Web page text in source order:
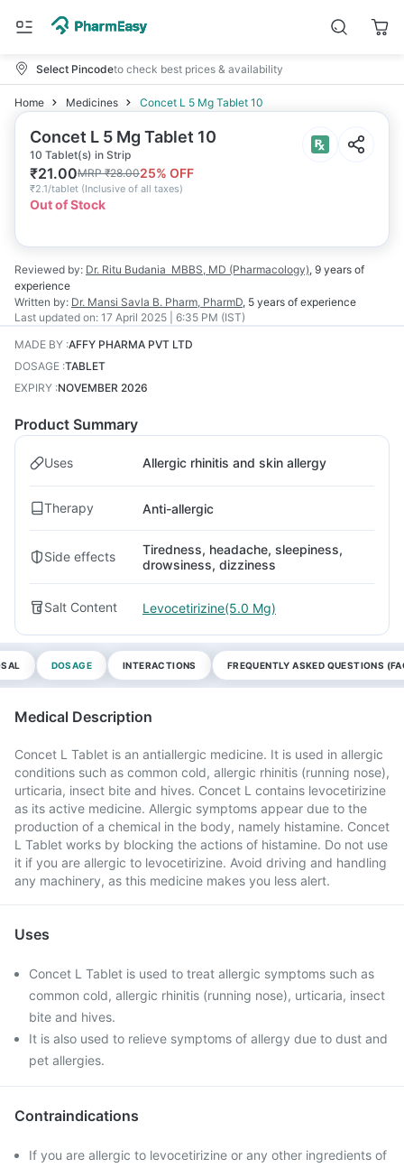
Select Pincodeto check best prices & availability
Home Medicines Concet L 5 Mg Tablet 10
Concet L 5 Mg Tablet 10
10 Tablet(s) in Strip
₹21.00MRP₹28.0025% OFF
₹2.1/tablet (Inclusive of all taxes)
Out of Stock
Reviewed by: Dr. Ritu Budania MBBS, MD (Pharmacology), 9 years of
experience
Written by: Dr. Mansi Savla B. Pharm, PharmD, 5 years of experience
Last updated on: 17 April 2025 | 6:35 PM (IST)
MADE BY :AFFY PHARMA PVT LTD
DOSAGE :TABLET
EXPIRY :NOVEMBER 2026
Product Summary
Uses Allergic rhinitis and skin allergy
Therapy Anti-allergic
Side effects
Tiredness, headache, sleepiness,
drowsiness, dizziness
Salt Content Levocetirizine(5.0 Mg)
DOSAGE INTERACTIONS FREQUENTLY ASKED QUESTIONS
Medical Description
Concet L Tablet is an antiallergic medicine. It is used in allergic
conditions such as common cold, allergic rhinitis (running nose),
urticaria, insect bite and hives. Concet L contains levocetirizine
as its active medicine. Allergic symptoms appear due to the
production of a chemical in the body, namely histamine. Concet
L Tablet works by blocking the actions of histamine. Do not use
it if you are allergic to levocetirizine. Avoid driving and handling
any machinery, as this medicine makes you less alert.
Uses
Concet L Tablet is used to treat allergic symptoms such as
common cold, allergic rhinitis (running nose), urticaria, insect
bite and hives.
It is also used to relieve symptoms of allergy due to dust and
pet allergies.
Contraindications
If you are allergic to levocetirizine or any other ingredients of